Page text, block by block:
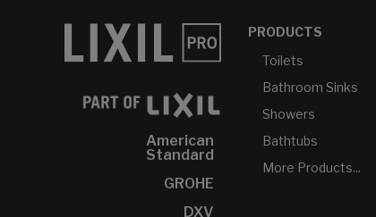
American
Standard
GROHE
DXV
PRODUCTS
Toilets
Bathroom Sinks
Showers
Bathtubs
More Products...